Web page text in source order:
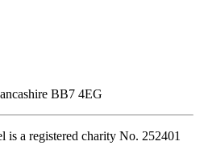
BB7 4EG
is a registered charity No. 252401